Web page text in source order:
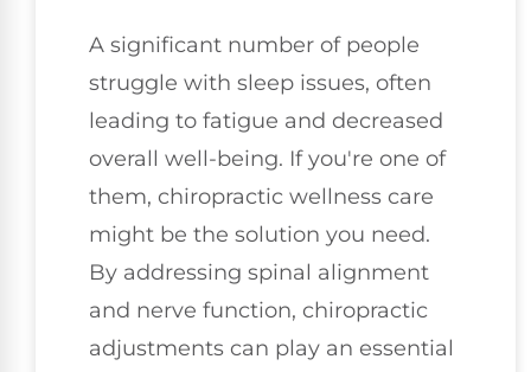
A significant number of people
struggle with sleep issues, often
leading to fatigue and decreased
overall well-being. If you're one of
them, chiropractic wellness care
might be the solution you need.
By addressing spinal alignment
and nerve function, chiropractic
adjustments can play an essential